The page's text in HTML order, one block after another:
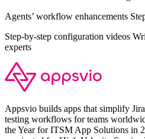
Agents’ workflow enhancements
Step-by-step configuration videos
experts
Appsvio builds apps that simplify
testing workflows for teams
the Year for ITSM App Solutions in